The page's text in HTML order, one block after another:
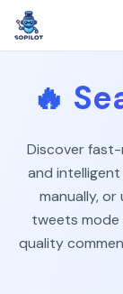
🔥
Discover
and
manually,
tweets mode
quality